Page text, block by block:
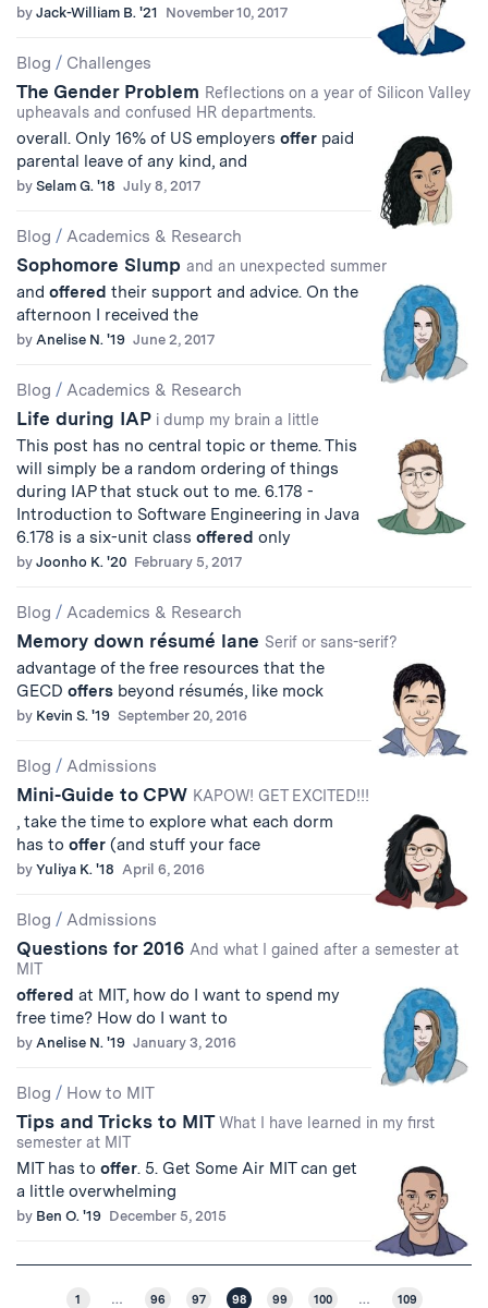
by Jack-William B. '21 November 10, 2017
Blog / Challenges
The Gender Problem Reflections on a year of Silicon Valley
upheavals and confused HR departments.
overall. Only 16% of US employers offer paid
parental leave of any kind, and
by Selam G. '18 July 8, 2017
Blog / Academics & Research
Sophomore Slump and an unexpected summer
and offered their support and advice. On the
afternoon I received the
by Anelise N. '19 June 2, 2017
Blog / Academics & Research
Life during IAP i dump my brain a little
This post has no central topic or theme. This
will simply be a random ordering of things
during IAP that stuck out to me. 6.178 -
Introduction to Software Engineering in Java
6.178 is a six-unit class offered only
by Joonho K. '20 February 5, 2017
Blog / Academics & Research
Memory down résumé lane Serif or sans-serif?
advantage of the free resources that the
GECD offers beyond résumés, like mock
by Kevin S. '19 September 20, 2016
Blog / Admissions
Mini-Guide to CPW KAPOW! GET EXCITED!!!
, take the time to explore what each dorm
has to offer (and stuff your face
by Yuliya K. '18 April 6, 2016
Blog / Admissions
Questions for 2016 And what I gained after a semester at
MIT
offered at MIT, how do I want to spend my
free time? How do I want to
by Anelise N. '19 January 3, 2016
Blog / How to MIT
Tips and Tricks to MITWhat I have learned in my first
semester at MIT
MIT has to offer. 5. Get Some Air MIT can get
a little overwhelming
by Ben O. '19 December 5, 2015
1 … 96 97 98 99 100 … 109